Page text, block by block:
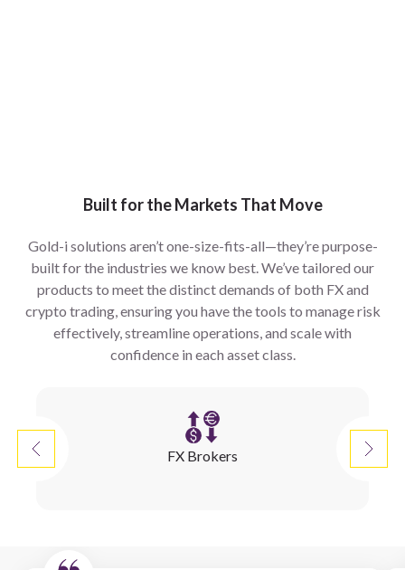
Built for the Markets That Move
Gold-i solutions aren’t one-size-fits-all—they’re purpose-
built for the industries we know best. We’ve tailored our
products to meet the distinct demands of both FX and
crypto trading, ensuring you have the tools to manage risk
effectively, streamline operations, and scale with
confidence in each asset class.
FX Brokers